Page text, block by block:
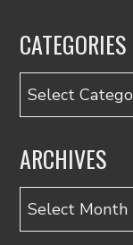
CATEGORIES
Categories
ARCHIVES
Archives